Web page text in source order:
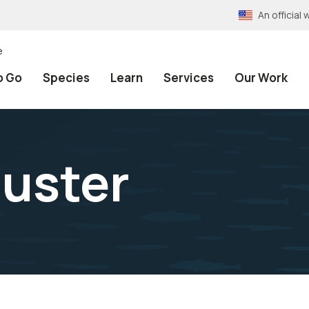
An official
Go Species Learn Services Our Work